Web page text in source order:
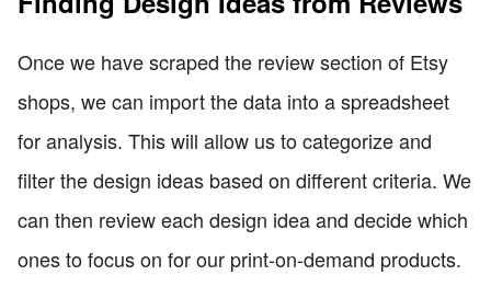
Once we have scraped the review section of Etsy
shops, we can import the data into a spreadsheet
for analysis. This will allow us to categorize and
filter the design ideas based on different criteria. We
can then review each design idea and decide which
ones to focus on for our print-on-demand products.